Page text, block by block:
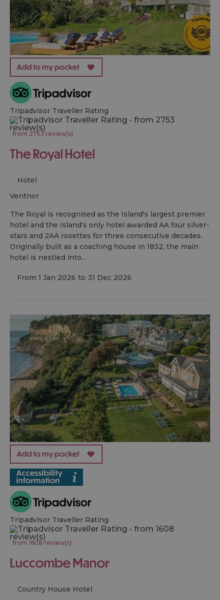
Tripadvisor Traveller Rating
from 2753 review(s)
The Royal Hotel
Hotel
ventnor
The Royal is recognised as the Island's largest premier
hotel and the Island's only hotel awarded AA four silver-
stars and 2AA rosettes for three consecutive decades.
Originally built as a coaching house in 1832, the main
hotel is nestled into…
From:1 Jan 2026 to 31 Dec 2026
Tripadvisor Traveller Rating
from 1608 review(s)
Luccombe Manor
Country House Hotel